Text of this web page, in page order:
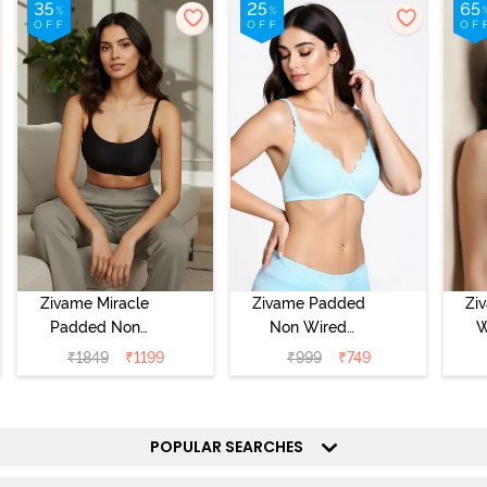
Zivame Miracle
Padded Non
Wired Full
Coverage T-Shirt
₹1849 ₹1199
Zivame Padded
Non Wired
Medium
Coverage T-Shirt
₹999 ₹749
POPULAR SEARCHES